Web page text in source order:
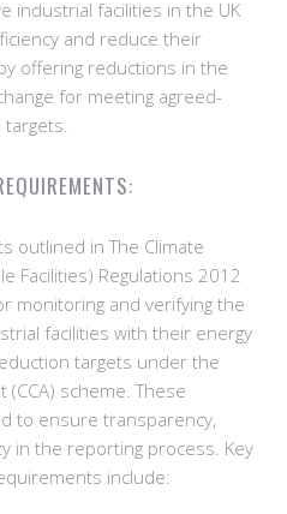
industrial facilities in the UK
and reduce their
offering reductions in the
for meeting agreed-
outlined in The Climate
Facilities) Regulations 2012
monitoring and verifying the
facilities with their energy
targets under the
(CCA) scheme. These
to ensure transparency,
in the reporting process. Key
include: